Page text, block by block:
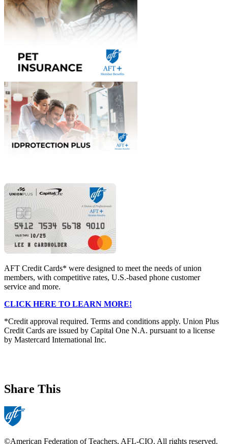
AFT Credit Cards* were designed to meet the needs of union
members, with competitive rates, U.S.-based phone customer
service and more.
CLICK HERE TO LEARN MORE!
*Credit approval required. Terms and conditions apply. Union Plus
Credit Cards are issued by Capital One N.A. pursuant to a license
by Mastercard International Inc.
Share This
©American Federation of Teachers, AFL-CIO. All rights reserved.